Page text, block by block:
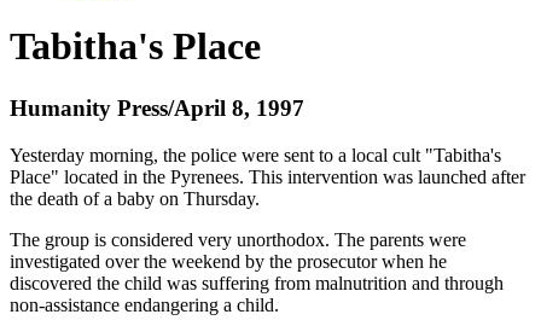
Tabitha's Place
Humanity Press/April 8, 1997
Yesterday morning, the police were sent to a local cult "Tabitha's
Place" located in the Pyrenees. This intervention was launched after
the death of a baby on Thursday.
The group is considered very unorthodox. The parents were
investigated over the weekend by the prosecutor when he
discovered the child was suffering from malnutrition and through
non-assistance endangering a child.